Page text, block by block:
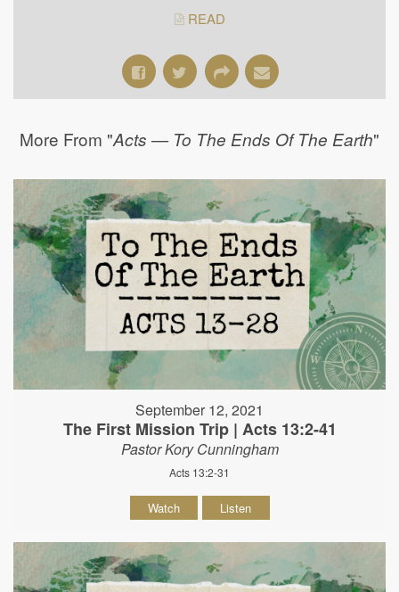
READ
More From "Acts — To The Ends Of The Earth"
September 12, 2021
The First Mission Trip | Acts 13:2-41
Pastor Kory Cunningham
Acts 13:2-31
Watch Listen